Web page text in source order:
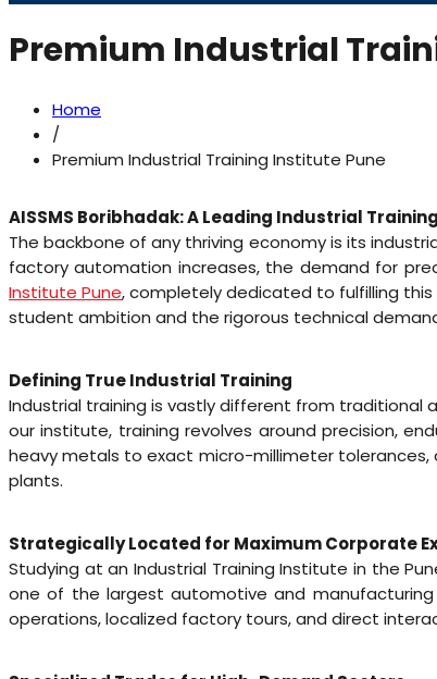
Premium Industrial
Home
/
Premium Industrial Training Institute Pune
AISSMS Boribhadak: A Leading Industrial
The backbone of any thriving economy is its
factory automation increases, the demand for
Institute Pune, completely dedicated to fulfilling
student ambition and the rigorous technical
Defining True Industrial Training
Industrial training is vastly different from traditional
our institute, training revolves around precision,
heavy metals to exact micro-millimeter tolerances,
plants.
Strategically Located for Maximum Corporate
Studying at an Industrial Training Institute in the
one of the largest automotive and manufacturing
operations, localized factory tours, and direct